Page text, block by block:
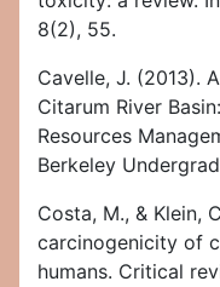
8(2), 55.
Cavelle, J. (2013).
Citarum River
Resources
Berkeley
Costa, M., & Klein,
carcinogenicity of
humans. Critical